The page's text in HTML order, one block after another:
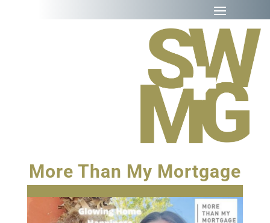
More Than My Mortgage